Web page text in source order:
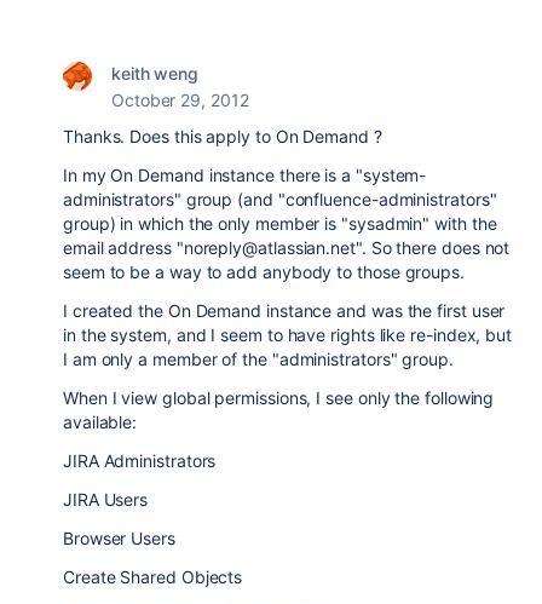
keith weng
October 29, 2012
Thanks. Does this apply to On Demand ?
In my On Demand instance there is a "system-
administrators" group (and "confluence-administrators"
group) in which the only member is "sysadmin" with the
email address "noreply@atlassian.net". So there does not
seem to be a way to add anybody to those groups.
I created the On Demand instance and was the first user
in the system, and I seem to have rights like re-index, but
I am only a member of the "administrators" group.
When I view global permissions, I see only the following
available:
JIRA Administrators
JIRA Users
Browser Users
Create Shared Objects